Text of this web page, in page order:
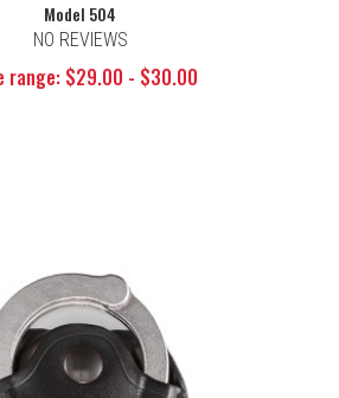
Model 504
NO REVIEWS
range: $29.00 - $30.00